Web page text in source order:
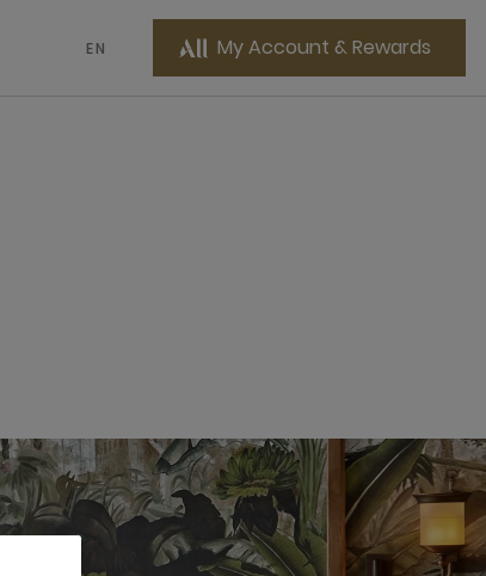
EN My Account & Rewards